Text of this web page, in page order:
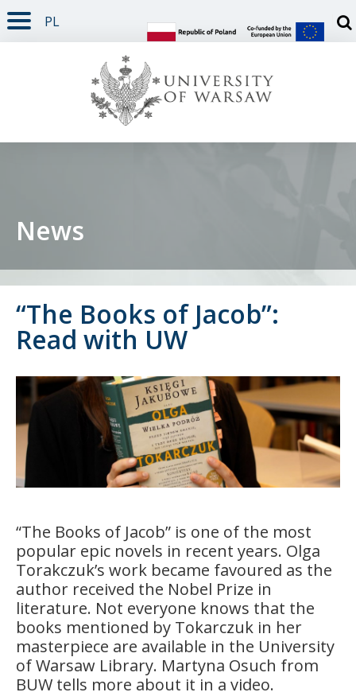
PAGE CONTENT
NAV MENU
SEARCH
SOCIAL MEDIA
PAGE FOOTER
PL
News
“The Books of Jacob”:
Read with UW
“The Books of Jacob” is one of the most
popular epic novels in recent years. Olga
Torakczuk’s work became favoured as the
author received the Nobel Prize in
literature. Not everyone knows that the
books mentioned by Tokarczuk in her
masterpiece are available in the University
of Warsaw Library. Martyna Osuch from
BUW tells more about it in a video.